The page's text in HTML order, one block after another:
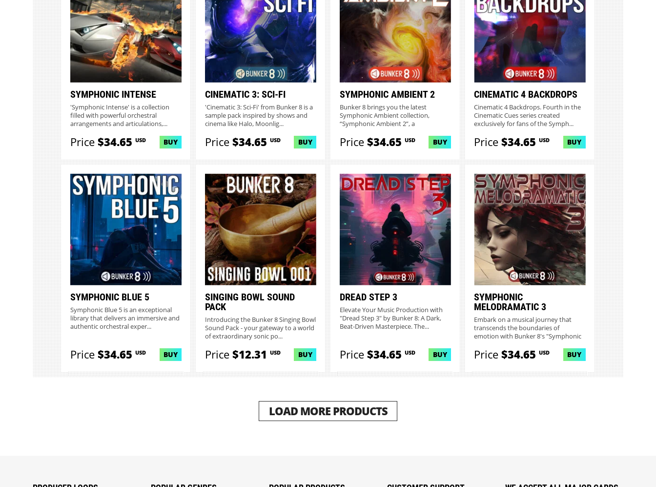
SYMPHONIC INTENSE
'Symphonic Intense' is a collection
filled with powerful orchestral
arrangements and articulations,...
Price$34.65 USD BUY
CINEMATIC 3: SCI-FI
'Cinematic 3: Sci-Fi' from Bunker 8 is a
sample pack inspired by shows and
cinema like Halo, Moonlig...
Price$34.65 USD BUY
SYMPHONIC AMBIENT 2
Bunker 8 brings you the latest
Symphonic Ambient collection,
“Symphonic Ambient 2”, a
Price$34.65 USD BUY
CINEMATIC 4 BACKDROPS
Cinematic 4 Backdrops. Fourth in the
Cinematic Cues series created
exclusively for fans of the Symph...
Price$34.65USD BUY
SYMPHONIC BLUE 5
Symphonic Blue 5 is an exceptional
library that delivers an immersive and
authentic orchestral exper...
Price$34.65 USD BUY
SINGING BOWL SOUND
PACK
Introducing the Bunker 8 Singing Bowl
Sound Pack - your gateway to a world
of extraordinary sonic po...
Price$12.31 USD BUY
DREAD STEP 3
Elevate Your Music Production with
"Dread Step 3" by Bunker 8: A Dark,
Beat-Driven Masterpiece. The...
Price$34.65 USD BUY
SYMPHONIC
MELODRAMATIC 3
Embark on a musical journey that
transcends the boundaries of
emotion with Bunker 8's "Symphonic
Price$34.65USD BUY
LOAD MORE PRODUCTS